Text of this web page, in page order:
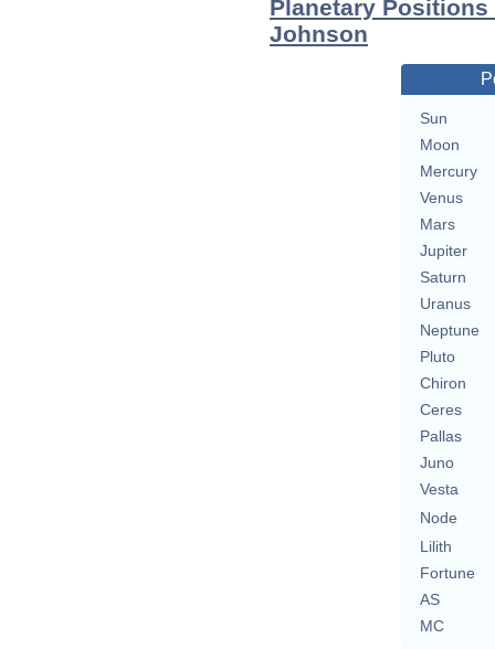
Planetary
Johnson
Sun
Moon
Mercury
Venus
Mars
Jupiter
Saturn
Uranus
Neptune
Pluto
Chiron
Ceres
Pallas
Juno
Vesta
Node
Lilith
Fortune
AS
MC